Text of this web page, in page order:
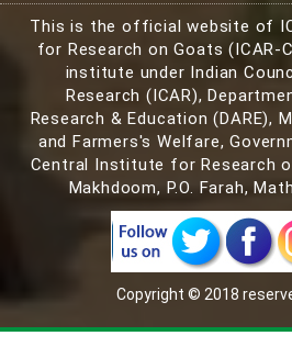
This is the official website of
for Research on Goats (ICAR-
institute under Indian
Research (ICAR),
Research & Education (DARE),
and Farmers's Welfare,
Central Institute for Research
Makhdoom, P.O. Farah,
Copyright © 2018